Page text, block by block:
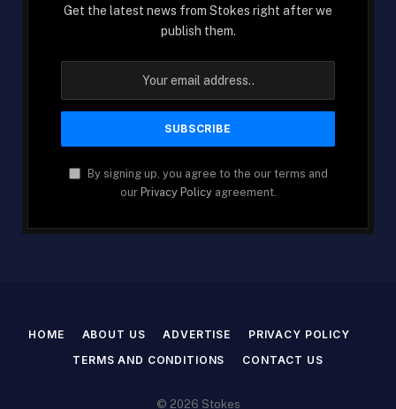
Get the latest news from Stokes right after we
publish them.
By signing up, you agree to the our terms and
our Privacy Policyagreement.
HOME ABOUT US ADVERTISE
PRIVACY POLICY
TERMS AND CONDITIONS
CONTACT US
© 2026 Stokes